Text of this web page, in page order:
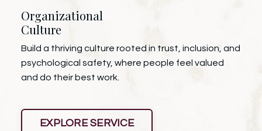
Organizational
Culture
Build a thriving culture rooted in trust, inclusion, and
psychological safety, where people feel valued
and do their best work.
EXPLORE SERVICE